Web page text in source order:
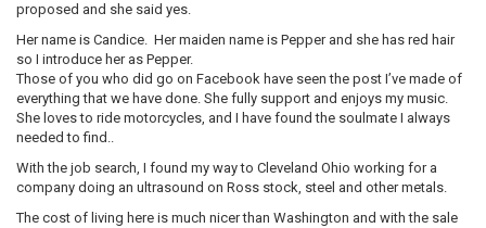
proposed and she said yes.
Her name is Candice. Her maiden name is Pepper and she has red hair
so I introduce her as Pepper.
Those of you who did go on Facebook have seen the post I’ve made of
everything that we have done. She fully support and enjoys my music.
She loves to ride motorcycles, and I have found the soulmate I always
needed to find..
With the job search, I found my way to Cleveland Ohio working for a
company doing an ultrasound on Ross stock, steel and other metals.
The cost of living here is much nicer than Washington and with the sale